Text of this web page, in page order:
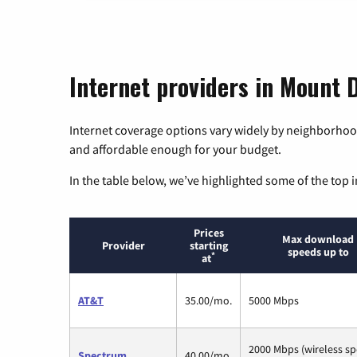
Internet providers in Mount
Internet coverage options vary widely by
and affordable enough for your budget.
In the table below, we’ve highlighted some of the
Provider
Prices
starting
at*
Max download
speeds up to
AT&T 35.00/mo. 5000 Mbps
2000 Mbps (wireless